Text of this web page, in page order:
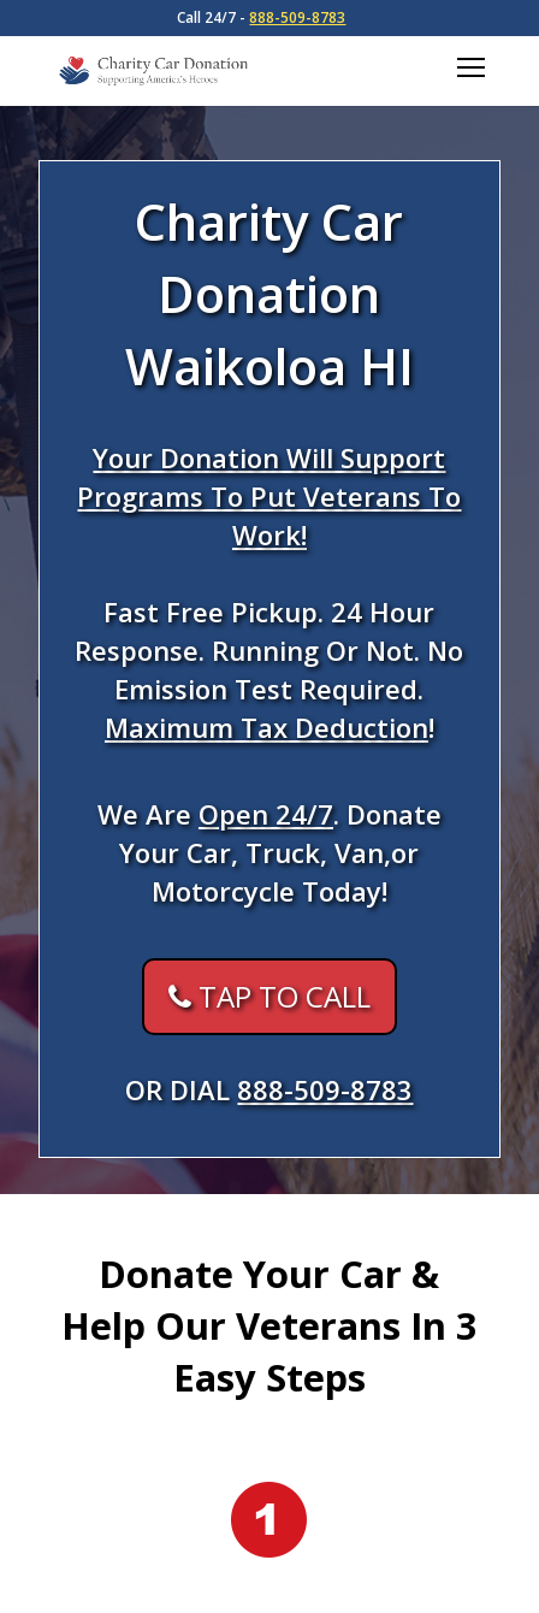
Call 24/7 -888-509-8783
Charity Car
Donation
Waikoloa HI
Your Donation Will Support
Programs To Put Veterans To
Work!
Fast Free Pickup. 24 Hour
Response. Running Or Not. No
Emission Test Required.
Maximum Tax Deduction!
We AreOpen 24/7. Donate
Your Car, Truck, Van,or
Motorcycle Today!
TAP TO CALL
OR DIAL 888-509-8783
Donate Your Car &
Help Our Veterans In 3
Easy Steps